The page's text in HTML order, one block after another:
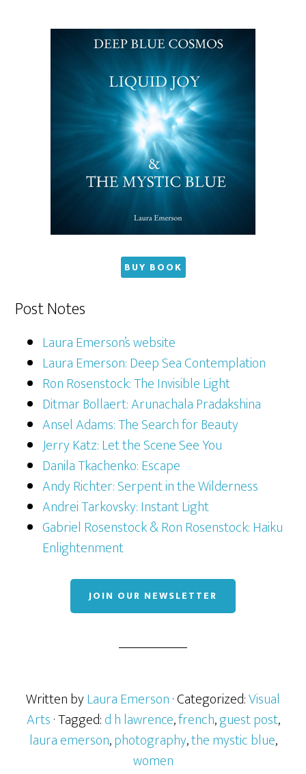
BUY BOOK
Post Notes
Laura Emerson’s website
Laura Emerson: Deep Sea Contemplation
Ron Rosenstock: The Invisible Light
Ditmar Bollaert: Arunachala Pradakshina
Ansel Adams: The Search for Beauty
Jerry Katz: Let the Scene See You
Danila Tkachenko: Escape
Andy Richter: Serpent in the Wilderness
Andrei Tarkovsky: Instant Light
Gabriel Rosenstock & Ron Rosenstock: Haiku
Enlightenment
JOIN OUR NEWSLETTER
Written byLaura Emerson· Categorized:Visual
Arts· Tagged:d h lawrence,french,guest post,
laura emerson,photography,the mystic blue,
women